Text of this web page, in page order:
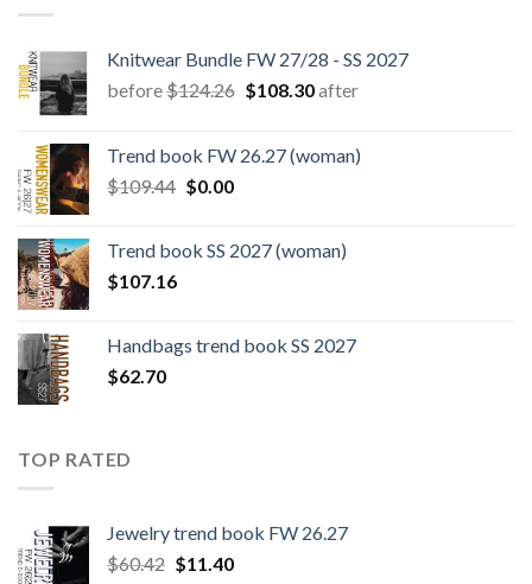
Knitwear Bundle FW 27/28 - SS 2027
before$124.26 Original
$124.26.
$108.30Current
$108.30.
after
Trend book FW 26.27 (woman)
$109.44 Original
$109.44.
$0.00Current
$0.00.
Trend book SS 2027 (woman)
$107.16
Handbags trend book SS 2027
$62.70
TOP RATED
Jewelry trend book FW 26.27
$60.42 Original
$11.40Current